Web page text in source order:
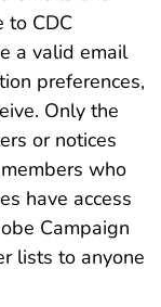
to CDC
a valid email
preferences,
Only the
or notices
who
have access
Campaign
lists to anyone